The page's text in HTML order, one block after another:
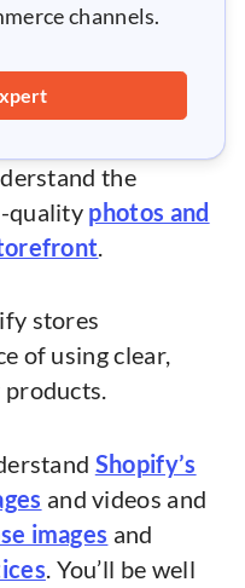
the
quality photos and
.
stores
of using clear,
products.
Shopify’s
and videos and
images and
. You’ll be well
channels.